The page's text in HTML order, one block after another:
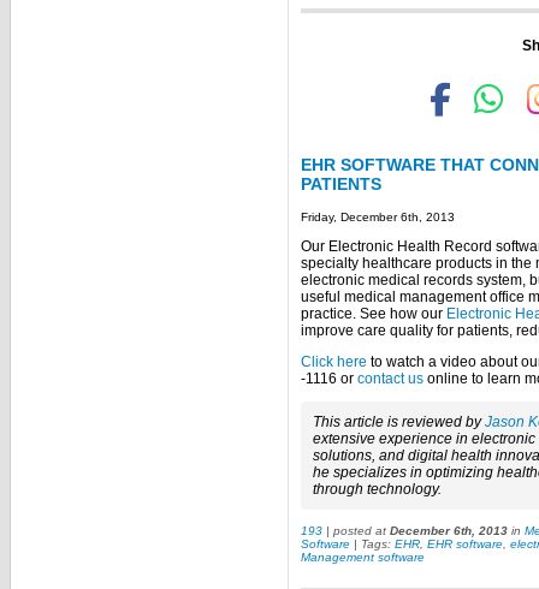
EHR SOFTWARE THAT
PATIENTS
Friday, December 6th, 2013
Our Electronic Health Record
specialty healthcare products in the
electronic medical records system,
useful medical management office
practice. See how our Electronic
improve care quality for patients,
Click here to watch a video about
-1116 or contact us online to learn
This article is reviewed byJason
extensive experience in
solutions, and digital health
he specializes in optimizing
through technology.
193 | posted at December 6th, 2013 in
Software | Tags: EHR EHR software
Management software